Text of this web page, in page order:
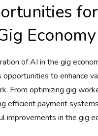
Economy
of AI in the gig
opportunities to enhance
From optimizing gig
efficient payment
improvements in the gig